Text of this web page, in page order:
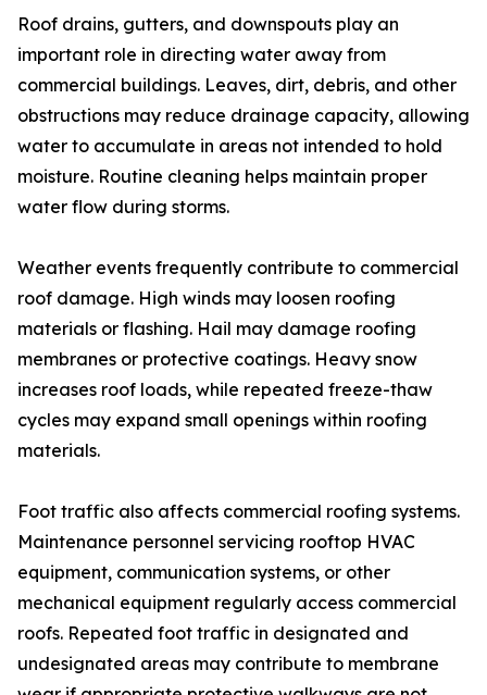
Roof drains, gutters, and downspouts play an
important role in directing water away from
commercial buildings. Leaves, dirt, debris, and other
obstructions may reduce drainage capacity, allowing
water to accumulate in areas not intended to hold
moisture. Routine cleaning helps maintain proper
water flow during storms.
Weather events frequently contribute to commercial
roof damage. High winds may loosen roofing
materials or flashing. Hail may damage roofing
membranes or protective coatings. Heavy snow
increases roof loads, while repeated freeze-thaw
cycles may expand small openings within roofing
materials.
Foot traffic also affects commercial roofing systems.
Maintenance personnel servicing rooftop HVAC
equipment, communication systems, or other
mechanical equipment regularly access commercial
roofs. Repeated foot traffic in designated and
undesignated areas may contribute to membrane